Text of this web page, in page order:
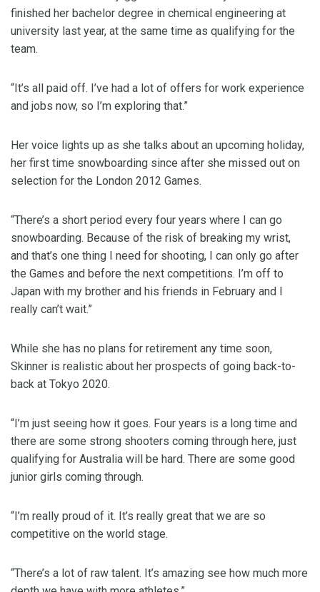
finished her bachelor degree in chemical engineering at
university last year, at the same time as qualifying for the
team.
“It’s all paid off. I’ve had a lot of offers for work experience
and jobs now, so I’m exploring that.”
Her voice lights up as she talks about an upcoming holiday,
her first time snowboarding since after she missed out on
selection for the London 2012 Games.
“There’s a short period every four years where I can go
snowboarding. Because of the risk of breaking my wrist,
and that’s one thing I need for shooting, I can only go after
the Games and before the next competitions. I’m off to
Japan with my brother and his friends in February and I
really can’t wait.”
While she has no plans for retirement any time soon,
Skinner is realistic about her prospects of going back-to-
back at Tokyo 2020.
“I’m just seeing how it goes. Four years is a long time and
there are some strong shooters coming through here, just
qualifying for Australia will be hard. There are some good
junior girls coming through.
“I’m really proud of it. It’s really great that we are so
competitive on the world stage.
“There’s a lot of raw talent. It’s amazing see how much more